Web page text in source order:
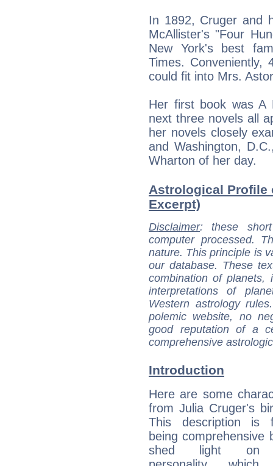
In 1892, Cruger and
McAllister's "Four
New York's best
Times. Conveniently,
could fit into Mrs.
Her first book was A
next three novels all
her novels closely
and Washington,
Wharton of her day.
Astrological Profile
Excerpt)
Disclaimer: these
computer processed.
nature. This principle is
our database. These
combination of
interpretations of
Western astrology
polemic website, no
good reputation of a
comprehensive
Introduction
Here are some
from Julia Cruger's
This description is
being comprehensive
shed light on